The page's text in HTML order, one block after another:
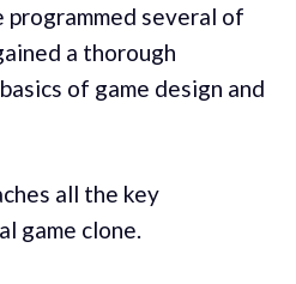
programmed several of
a thorough
of game design and
all the key
game clone.